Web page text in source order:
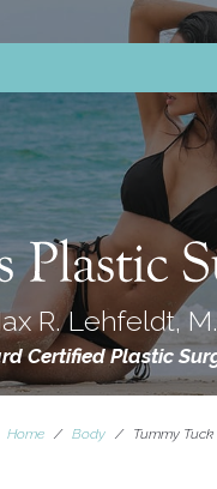
R. Lehfeldt,
Certified Plastic
Home / Body / Tummy Tuck